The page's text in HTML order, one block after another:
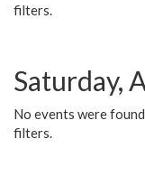
filters.
Saturday,
No events were
filters.